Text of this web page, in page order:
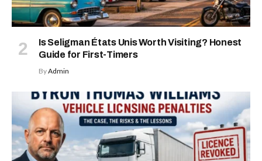
Is Seligman États Unis Worth Visiting? Honest
Guide for First-Timers
ByAdmin